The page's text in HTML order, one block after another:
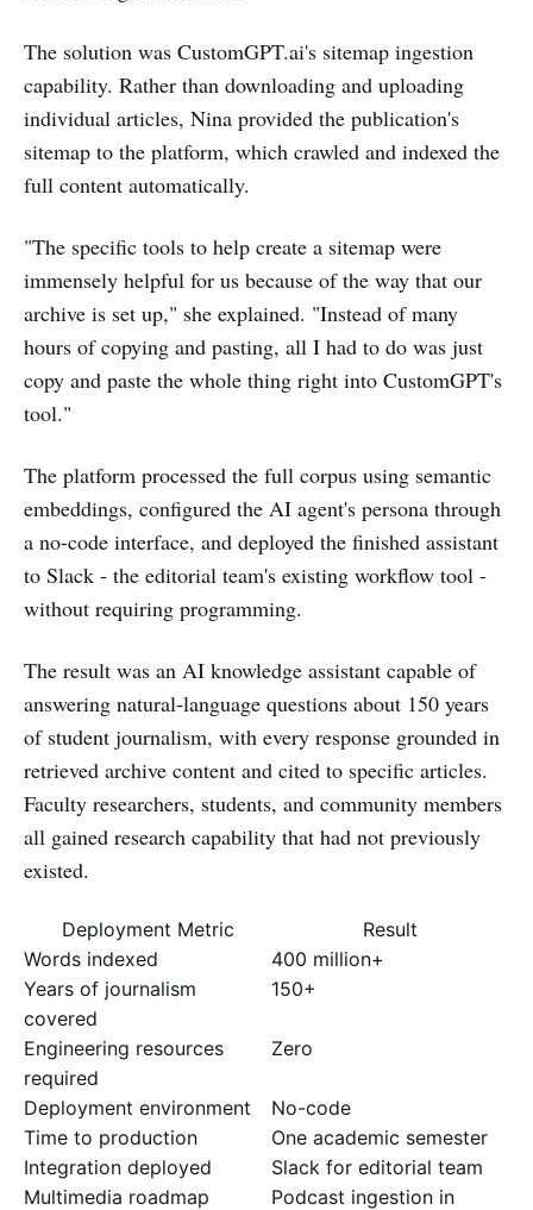
The solution was CustomGPT.ai's sitemap ingestion
capability. Rather than downloading and uploading
individual articles, Nina provided the publication's
sitemap to the platform, which crawled and indexed the
full content automatically.
"The specific tools to help create a sitemap were
immensely helpful for us because of the way that our
archive is set up," she explained. "Instead of many
hours of copying and pasting, all I had to do was just
copy and paste the whole thing right into CustomGPT's
tool."
The platform processed the full corpus using semantic
embeddings, configured the AI agent's persona through
a no-code interface, and deployed the finished assistant
to Slack - the editorial team's existing workflow tool -
without requiring programming.
The result was an AI knowledge assistant capable of
answering natural-language questions about 150 years
of student journalism, with every response grounded in
retrieved archive content and cited to specific articles.
Faculty researchers, students, and community members
all gained research capability that had not previously
existed.
Deployment Metric
Result
Words indexed
400 million+
Years of journalism
covered
150+
Engineering resources
required
Zero
Deployment environment
No-code
Time to production
One academic semester
Integration deployed
Slack for editorial team
Multimedia roadmap
Podcast ingestion in